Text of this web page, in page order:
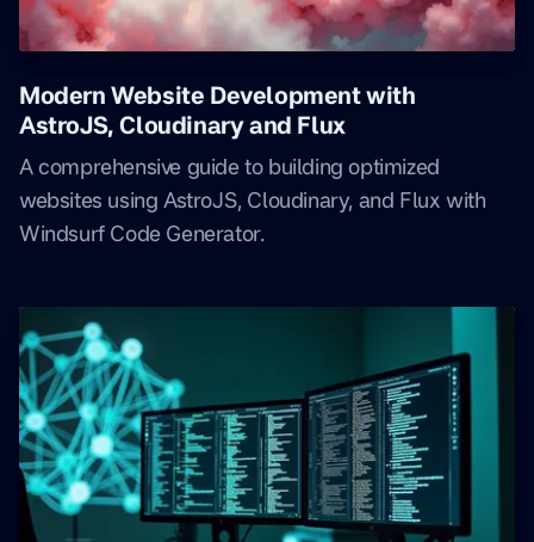
Modern Website Development with
AstroJS, Cloudinary and Flux
A comprehensive guide to building optimized
websites using AstroJS, Cloudinary, and Flux with
Windsurf Code Generator.